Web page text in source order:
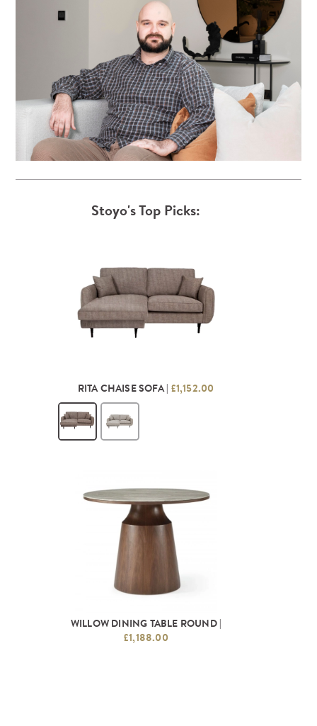
Stoyo's Top Picks:
RITA CHAISE SOFA | £1,152.00
WILLOW DINING TABLE ROUND |
£1,188.00